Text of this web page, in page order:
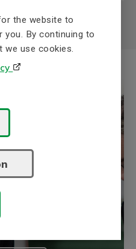
the website to
you. By continuing to
we use cookies.
bank
bank collects
areas of expertise,
and power